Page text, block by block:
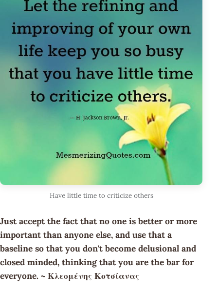
Have little time to criticize others
Just accept the fact that no one is better or more
important than anyone else, and use that a
baseline so that you don't become delusional and
closed minded, thinking that you are the bar for
everyone. ~ Κλεομένης Κοτσίανας